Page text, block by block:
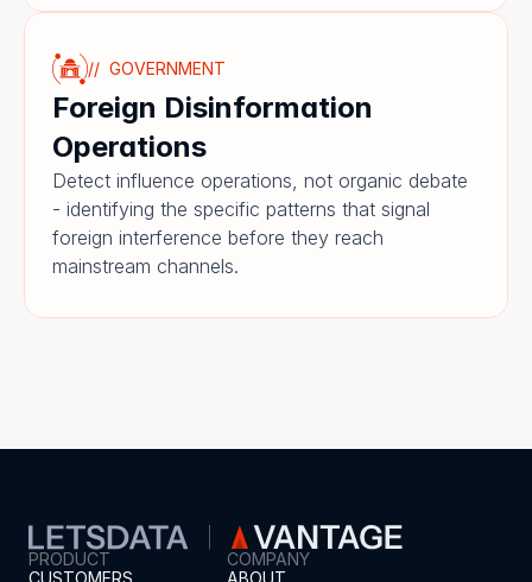
//  GOVERNMENT
Foreign Disinformation
Operations
Detect influence operations, not organic debate
- identifying the specific patterns that signal
foreign interference before they reach
mainstream channels.
PRODUCT
CUSTOMERS
COMPANY
ABOUT